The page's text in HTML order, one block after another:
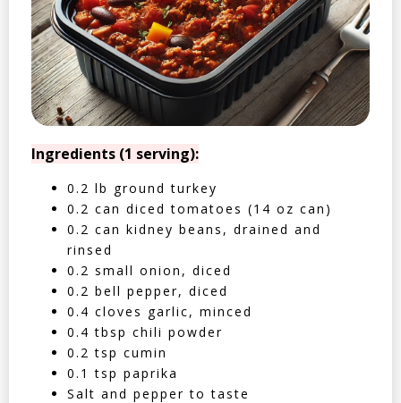
Ingredients (1 serving):
0.2 lb ground turkey
0.2 can diced tomatoes (14 oz can)
0.2 can kidney beans, drained and
rinsed
0.2 small onion, diced
0.2 bell pepper, diced
0.4 cloves garlic, minced
0.4 tbsp chili powder
0.2 tsp cumin
0.1 tsp paprika
Salt and pepper to taste